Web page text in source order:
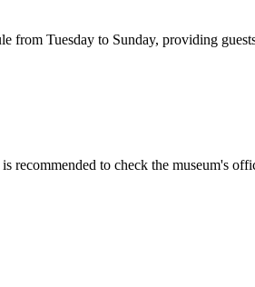
from Tuesday to Sunday, providing
recommended to check the museum's